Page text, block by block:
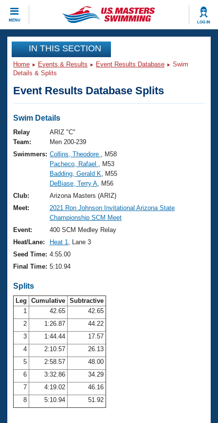
MENU LOG IN
CLOSE
Training
Workout Library
Articles And Videos
Swimming 101
Training Plans
Swimming Guides
Video Stroke Analysis
Club Finder
Workout Tracking
SWIMMER Magazine
Events
Virtual And Fitness Events
2026 Summer Nationals
National Championships
Results And Rankings
Records
Eligibility Policy
Club Finder
Workout Library
About Us
What Is Masters Swimming?
USMS Community
Logo Merchandise
Membership Benefits
Club Central
Coach Central
Volunteer Central
Adult Learn-To-Swim Central
Join
IN THIS SECTION
Home Events & Results Event Results Database
Swim
Details & Splits
Event Results Database Splits
Swim Details
Relay
Team:
ARIZ "C"
Men 200-239
Swimmers: Collins, Theodore
, M58
Pacheco, Rafael
, M53
Badding, Gerald K , M55
DeBiase, Terry A , M56
Club:
Arizona Masters (ARIZ)
Meet:
2021 Ron Johnson Invitational Arizona State
Championship SCM Meet
Event:
400 SCM Medley Relay
Heat/Lane:
Heat 1
, Lane 3
Seed Time: 4:55.00
Final Time: 5:10.94
Splits
Leg Cumulative Subtractive
1
42.65
42.65
2
1:26.87
44.22
3
1:44.44
17.57
4
2:10.57
26.13
5
2:58.57
48.00
6
3:32.86
34.29
7
4:19.02
46.16
8
5:10.94 51.92